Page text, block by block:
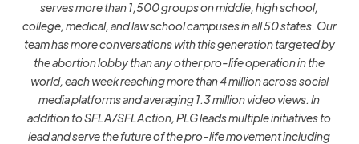
serves more than 1,500 groups on middle, high school,
college, medical, and law school campuses in all 50 states. Our
team has more conversations with this generation targeted by
the abortion lobby than any other pro-life operation in the
world, each week reaching more than 4 million across social
media platforms and averaging 1.3 million video views. In
addition to SFLA/SFLAction, PLG leads multiple initiatives to
lead and serve the future of the pro-life movement including